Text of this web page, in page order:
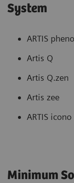
System
ARTIS pheno
Artis Q
Artis Q.zen
Artis zee
ARTIS icono
Minimum